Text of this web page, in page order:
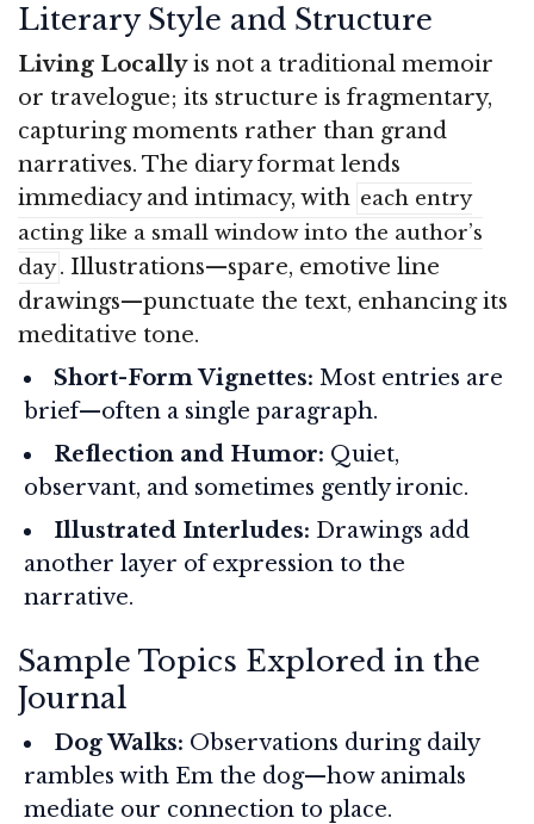
Literary Style and Structure
Living Locallyis not a traditional memoir
or travelogue; its structure is fragmentary,
capturing moments rather than grand
narratives. The diary format lends
immediacy and intimacy, with each entry
acting like a small window into the author’s
day. Illustrations—spare, emotive line
drawings—punctuate the text, enhancing its
meditative tone.
Short-Form Vignettes: Most entries are
brief—often a single paragraph.
Reflection and Humor: Quiet,
observant, and sometimes gently ironic.
Illustrated Interludes: Drawings add
another layer of expression to the
narrative.
Sample Topics Explored in the
Journal
Dog Walks: Observations during daily
rambles with Em the dog—how animals
mediate our connection to place.